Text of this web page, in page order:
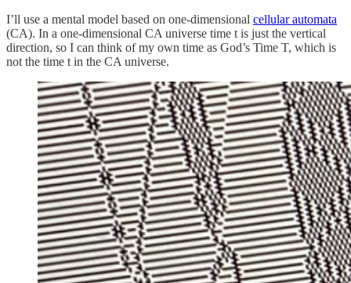
I’ll use a mental model based on one-dimensional cellular automata
(CA). In a one-dimensional CA universe time t is just the vertical
direction, so I can think of my own time as God’s Time T, which is
not the time t in the CA universe.